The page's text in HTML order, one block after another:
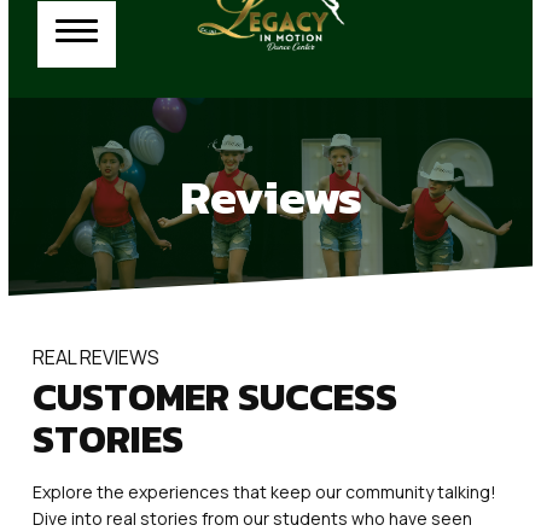
Contact
Our Other Family Businesses
CLASSES
Mini Movers (2.5 – 3.5)
PreDance (3.5 – 4.5)
Youth Dance Classes Ages 7+
Dance Classes Ages 12+
PreAcro / Acro (5-13)
Reviews
REAL REVIEWS
CUSTOMER SUCCESS
STORIES
Explore the experiences that keep our community talking!
Dive into real stories from our students who have seen